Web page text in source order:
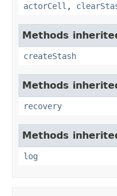
actorCell ,
Methods
createStash
Methods
recovery
Methods
log